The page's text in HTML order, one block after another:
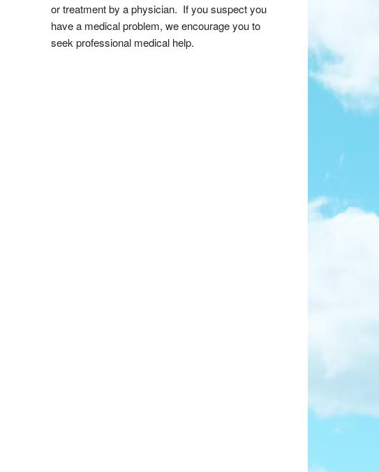
or treatment by a physician. If you suspect you
have a medical problem, we encourage you to
seek professional medical help.